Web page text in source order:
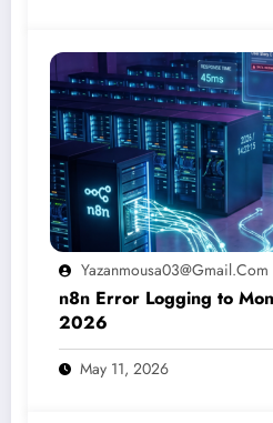
Yazanmousa03@gmail.com
n8n Error Logging to
2026
May 11, 2026